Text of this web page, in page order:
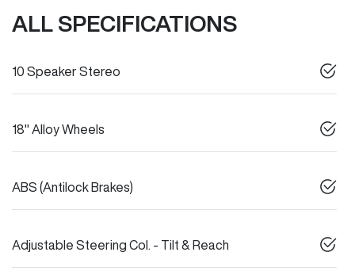
ALL SPECIFICATIONS
10 Speaker Stereo
18" Alloy Wheels
ABS (Antilock Brakes)
Adjustable Steering Col. - Tilt & Reach